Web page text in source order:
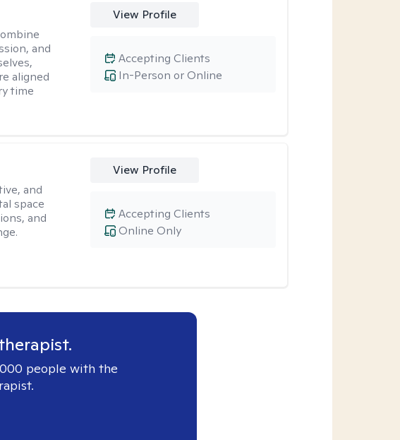
and
aligned
time
View Profile
In-Person or Online
Accepting Clients
and
space
and
View Profile
Online Only
Accepting Clients
people with the